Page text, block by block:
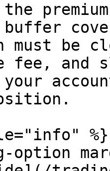
buffer
must be
fee, and
%}
option